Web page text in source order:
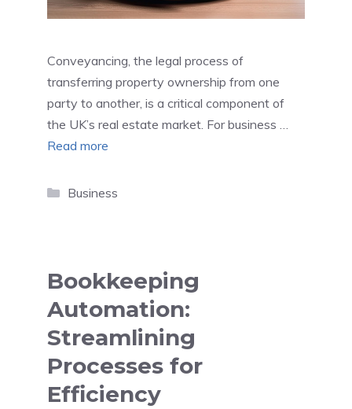
Conveyancing, the legal process of
transferring property ownership from one
party to another, is a critical component of
the UK’s real estate market. For business …
Read more
Categories
Business
Bookkeeping
Automation:
Streamlining
Processes for
Efficiency